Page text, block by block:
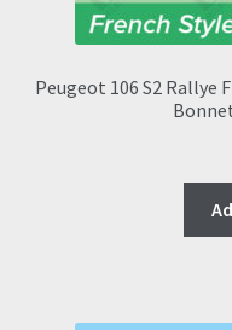
Peugeot 106 S2 Rallye